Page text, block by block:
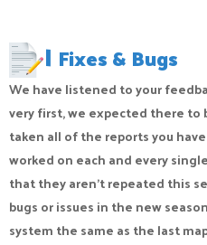
| Fixes & Bugs
We have listened to your
very first, we expected there to
taken all of the reports you
worked on each and every
that they aren’t repeated this
bugs or issues in the new
system the same as the last